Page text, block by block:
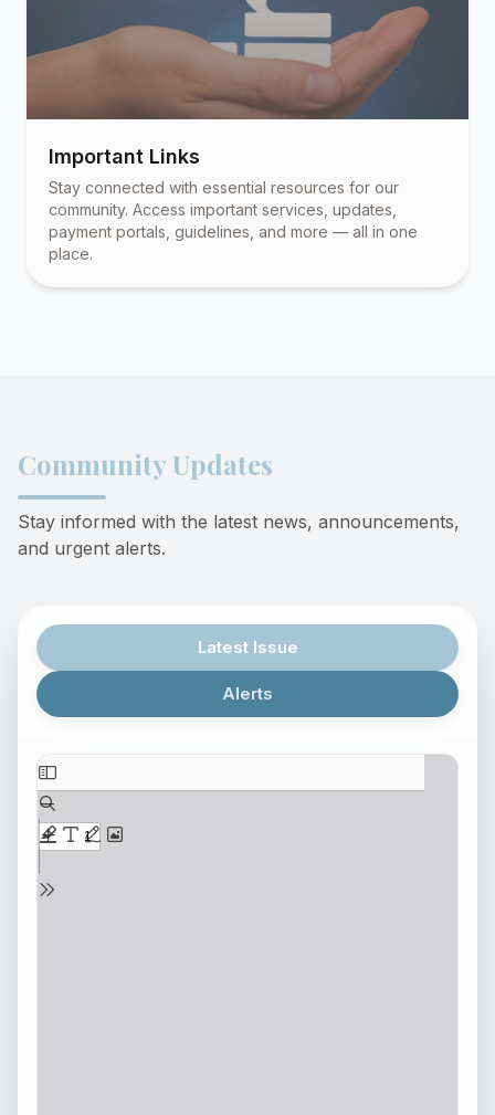
Important Links
Stay connected with essential resources for our
community. Access important services, updates,
payment portals, guidelines, and more — all in one
place.
Community Updates
Stay informed with the latest news, announcements,
and urgent alerts.
Latest Issue
Alerts